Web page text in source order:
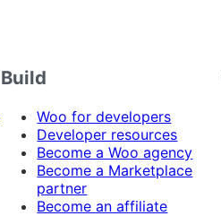
Build
Woo for developers
Developer resources
Become a Woo agency
Become a Marketplace
partner
Become an affiliate